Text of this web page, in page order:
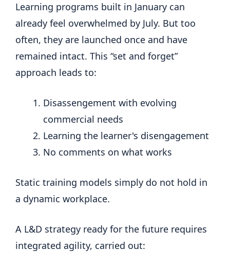
Learning programs built in January can
already feel overwhelmed by July. But too
often, they are launched once and have
remained intact. This “set and forget”
approach leads to:
Disassengement with evolving
commercial needs
Learning the learner's disengagement
No comments on what works
Static training models simply do not hold in
a dynamic workplace.
A L&D strategy ready for the future requires
integrated agility, carried out: